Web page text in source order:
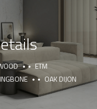
ETM
OAK DIJON